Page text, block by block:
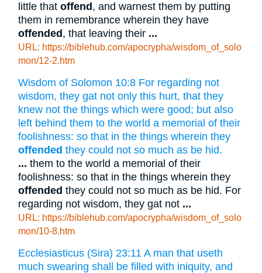
little thatoffend , and warnest them by putting
them in remembrance wherein they have
offended , that leaving their ...
URL: https://biblehub.com/apocrypha/wisdom_of_solo
mon/12-2.htm
Wisdom of Solomon 10:8 For regarding not
wisdom, they gat not only this hurt, that they
knew not the things which were good; but also
left behind them to the world a memorial of their
foolishness: so that in the things wherein they
offended they could not so much as be hid.
... them to the world a memorial of their
foolishness: so that in the things wherein they
offended they could not so much as be hid. For
regarding not wisdom, they gat not ...
URL: https://biblehub.com/apocrypha/wisdom_of_solo
mon/10-8.htm
Ecclesiasticus (Sira) 23:11 A man that useth
much swearing shall be filled with iniquity, and